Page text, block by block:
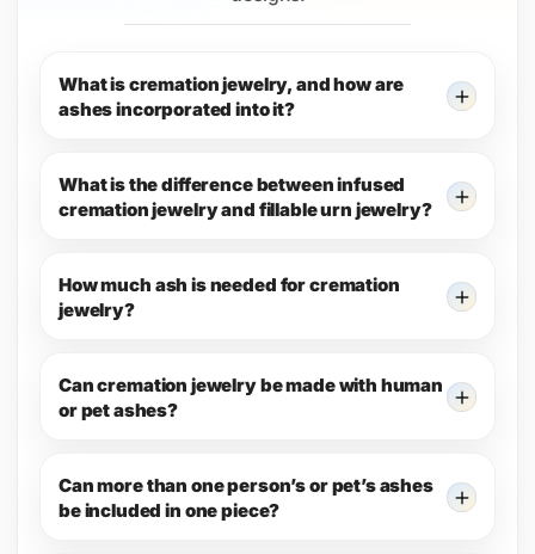
What is cremation jewelry, and how are
ashes incorporated into it?
What is the difference between infused
cremation jewelry and fillable urn jewelry?
How much ash is needed for cremation
jewelry?
Can cremation jewelry be made with human
or pet ashes?
Can more than one person’s or pet’s ashes
be included in one piece?